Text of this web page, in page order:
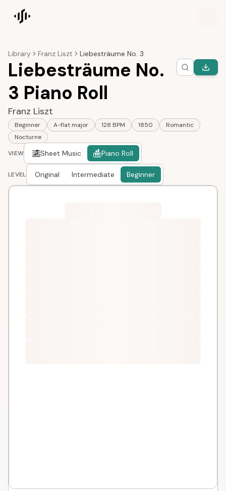
Songscription home
Library Franz Liszt Liebesträume No. 3
Liebesträume No.
3 Piano Roll
Franz Liszt
Beginner A-flat major 128 BPM 1850
Romantic
Nocturne
VIEW
Sheet Music Piano Roll
LEVEL Original Intermediate Beginner